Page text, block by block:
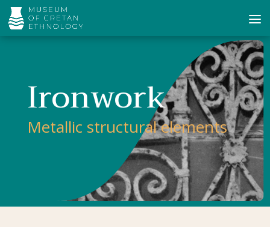
Ironwork
Metallic structural elements